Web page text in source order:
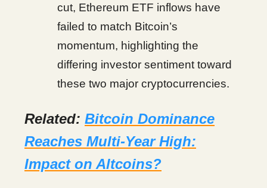
cut, Ethereum ETF inflows have
failed to match Bitcoin’s
momentum, highlighting the
differing investor sentiment toward
these two major cryptocurrencies.
Related: Bitcoin Dominance
Reaches Multi-Year High:
Impact on Altcoins?